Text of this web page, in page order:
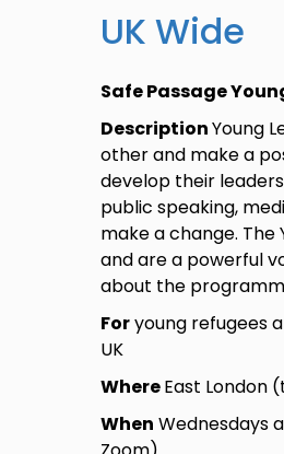
UK Wide
Safe Passage
DescriptionYoung
other and make a
develop their
public speaking,
make a change.
and are a powerful
about the
Foryoung refugees
UK
WhereEast London
When Wednesdays